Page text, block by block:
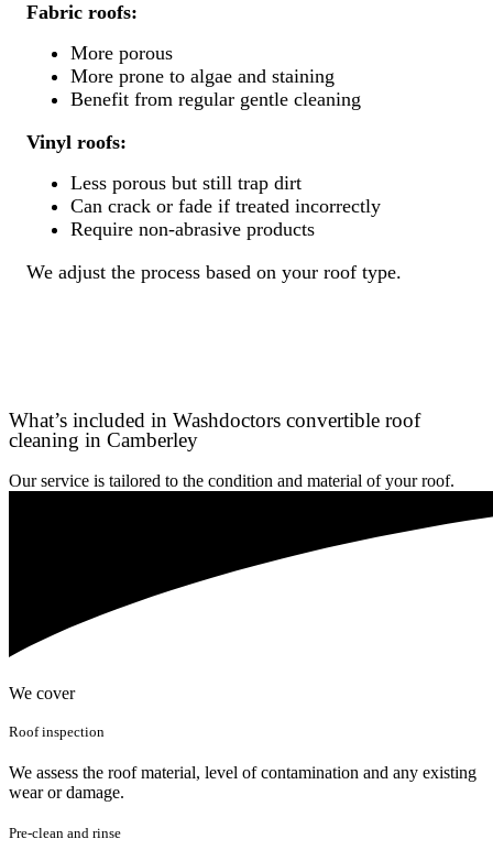
Fabric roofs:
More porous
More prone to algae and staining
Benefit from regular gentle cleaning
Vinyl roofs:
Less porous but still trap dirt
Can crack or fade if treated incorrectly
Require non-abrasive products
We adjust the process based on your roof type.
What’s included in Washdoctors convertible roof
cleaning in Camberley
Our service is tailored to the condition and material of your roof.
We cover
Roof inspection
We assess the roof material, level of contamination and any existing
wear or damage.
Pre-clean and rinse